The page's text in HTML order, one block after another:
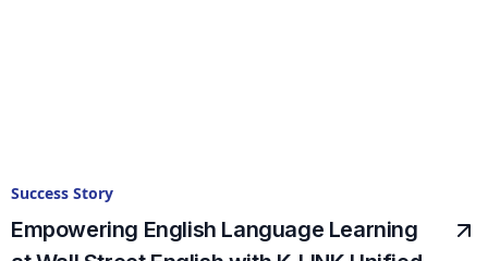
Success Story
Empowering English Language Learning